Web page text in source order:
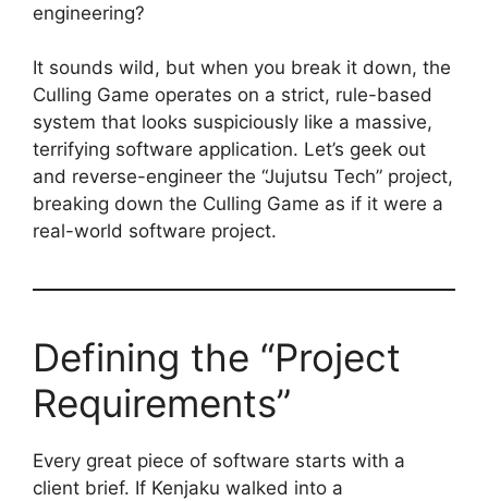
engineering?
It sounds wild, but when you break it down, the
Culling Game operates on a strict, rule-based
system that looks suspiciously like a massive,
terrifying software application. Let’s geek out
and reverse-engineer the “Jujutsu Tech” project,
breaking down the Culling Game as if it were a
real-world software project.
Defining the “Project
Requirements”
Every great piece of software starts with a
client brief. If Kenjaku walked into a